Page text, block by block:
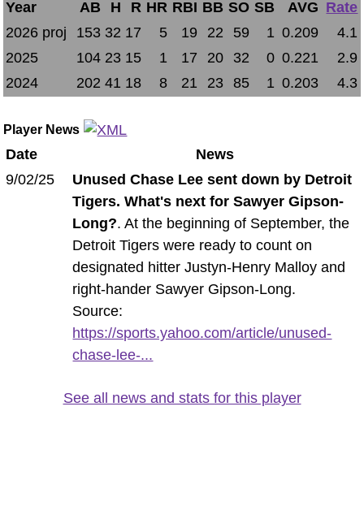
Year
AB H R HR RBI BB SO SB AVG Rate
2026 proj
153 32 17 5 19 22 59 1 0.209
4.1
2025
104 23 15 1 17 20 32 0 0.221
2.9
2024
202 41 18 8 21 23 85 1 0.203 4.3
Player News
Date
News
9/02/25
Unused Chase Lee sent down by Detroit
Tigers. What's next for Sawyer Gipson-
Long?. At the beginning of September, the
Detroit Tigers were ready to count on
designated hitter Justyn-Henry Malloy and
right-hander Sawyer Gipson-Long.
Source:
https://sports.yahoo.com/article/unused-
chase-lee-...
See all news and stats for this player